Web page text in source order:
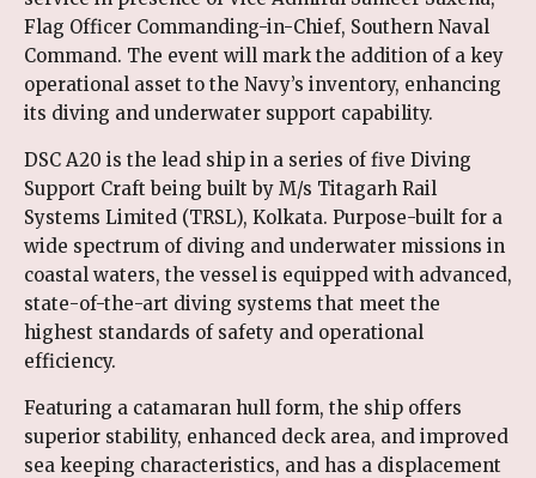
Flag Officer Commanding-in-Chief, Southern Naval
Command. The event will mark the addition of a key
operational asset to the Navy’s inventory, enhancing
its diving and underwater support capability.
DSC A20 is the lead ship in a series of five Diving
Support Craft being built by M/s Titagarh Rail
Systems Limited (TRSL), Kolkata. Purpose-built for a
wide spectrum of diving and underwater missions in
coastal waters, the vessel is equipped with advanced,
state-of-the-art diving systems that meet the
highest standards of safety and operational
efficiency.
Featuring a catamaran hull form, the ship offers
superior stability, enhanced deck area, and improved
sea keeping characteristics, and has a displacement